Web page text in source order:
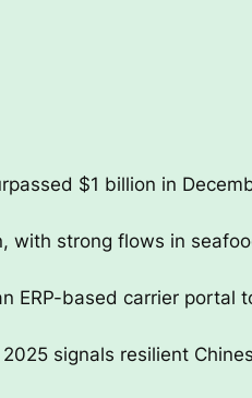
$1 billion in
with strong flows in
ERP-based carrier
signals resilient